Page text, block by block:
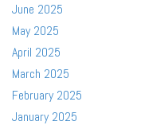
June 2025
May 2025
April 2025
March 2025
February 2025
January 2025